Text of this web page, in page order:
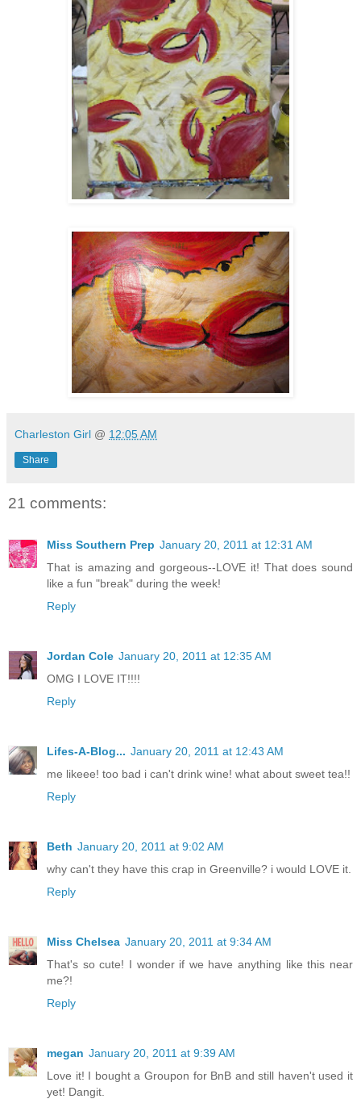
Charleston Girl @ 12:05 AM
Share
21 comments:
Miss Southern Prep January 20, 2011 at 12:31 AM
That is amazing and gorgeous--LOVE it! That does sound
like a fun "break" during the week!
Reply
Jordan Cole January 20, 2011 at 12:35 AM
OMG I LOVE IT!!!!
Reply
Lifes-A-Blog... January 20, 2011 at 12:43 AM
me likeee! too bad i can't drink wine! what about sweet tea!!
Reply
Beth January 20, 2011 at 9:02 AM
why can't they have this crap in Greenville? i would LOVE it.
Reply
Miss Chelsea January 20, 2011 at 9:34 AM
That's so cute! I wonder if we have anything like this near
me?!
Reply
megan January 20, 2011 at 9:39 AM
Love it! I bought a Groupon for BnB and still haven't used it
yet! Dangit.